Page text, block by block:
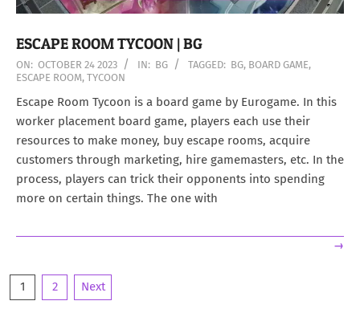
ESCAPE ROOM TYCOON | BG
2023-
10-
24
ON: OCTOBER 24 2023 IN: BG TAGGED: BG, BOARD GAME,
ESCAPE ROOM, TYCOON
Escape Room Tycoon is a board game by Eurogame. In this
worker placement board game, players each use their
resources to make money, buy escape rooms, acquire
customers through marketing, hire gamemasters, etc. In the
process, players can trick their opponents into spending
more on certain things. The one with
→
Posts
1 2 Next